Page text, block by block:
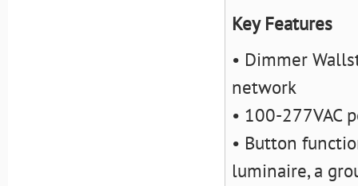
Key Features
• Dimmer
network
• 100-277VAC
• Button
luminaire, a